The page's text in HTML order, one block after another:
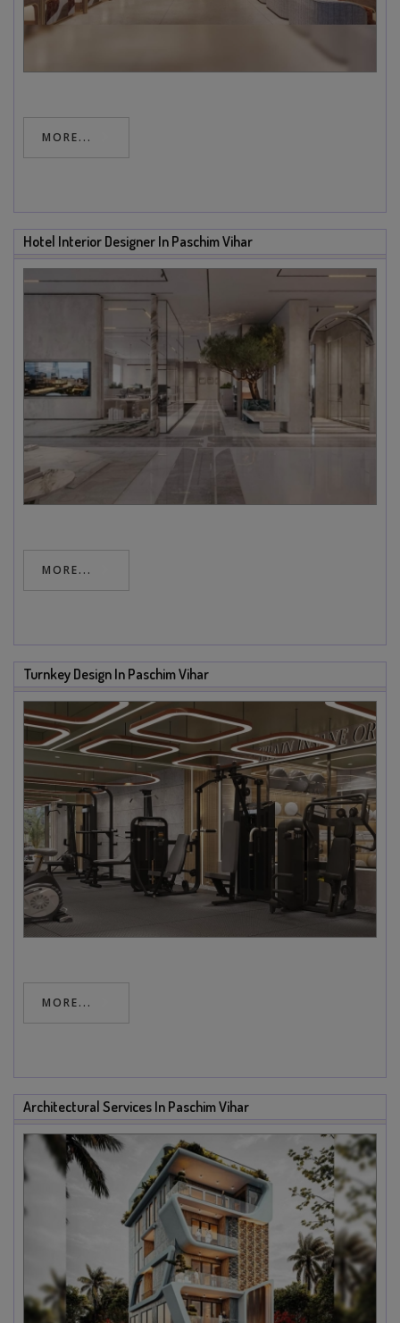
MORE...
Hotel Interior Designer In Paschim Vihar
MORE...
Turnkey Design In Paschim Vihar
MORE...
Architectural Services In Paschim Vihar